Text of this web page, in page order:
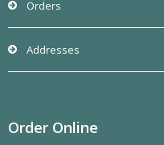
Orders
Addresses
Order Online